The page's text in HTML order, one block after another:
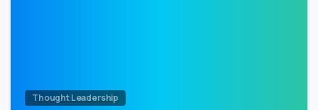
Thought Leadership